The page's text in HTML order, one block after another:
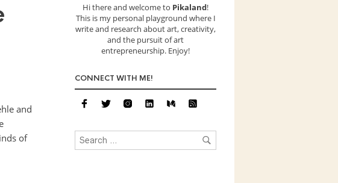
and
of
Hi there and welcome to Pikaland!
This is my personal playground where I
write and research about art, creativity,
and the pursuit of art
entrepreneurship. Enjoy!
CONNECT WITH ME!